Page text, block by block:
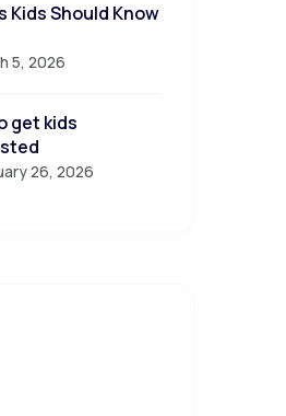
Kids Should Know
5, 2026
get kids
26, 2026